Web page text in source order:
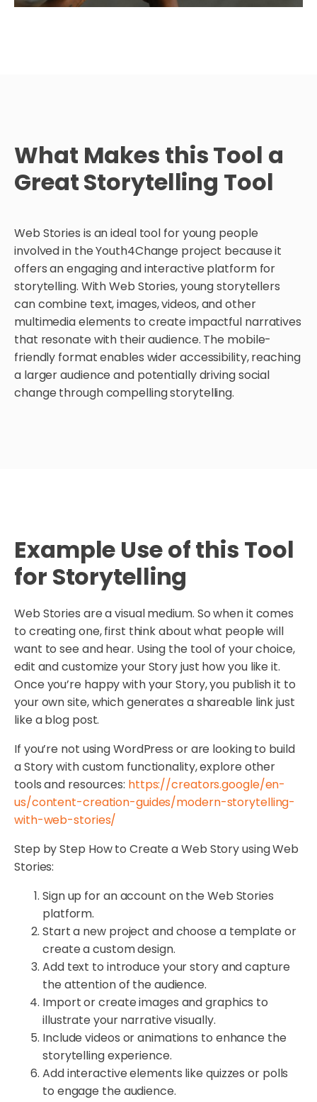
What Makes this Tool a
Great Storytelling Tool
Web Stories is an ideal tool for young people
involved in the Youth4Change project because it
offers an engaging and interactive platform for
storytelling. With Web Stories, young storytellers
can combine text, images, videos, and other
multimedia elements to create impactful narratives
that resonate with their audience. The mobile-
friendly format enables wider accessibility, reaching
a larger audience and potentially driving social
change through compelling storytelling.
Example Use of this Tool
for Storytelling
Web Stories are a visual medium. So when it comes
to creating one, first think about what people will
want to see and hear. Using the tool of your choice,
edit and customize your Story just how you like it.
Once you’re happy with your Story, you publish it to
your own site, which generates a shareable link just
like a blog post.
If you’re not using WordPress or are looking to build
a Story with custom functionality, explore other
tools and resources: https://creators.google/en-
us/content-creation-guides/modern-storytelling-
with-web-stories/
Step by Step How to Create a Web Story using Web
Stories:
Sign up for an account on the Web Stories
platform.
Start a new project and choose a template or
create a custom design.
Add text to introduce your story and capture
the attention of the audience.
Import or create images and graphics to
illustrate your narrative visually.
Include videos or animations to enhance the
storytelling experience.
Add interactive elements like quizzes or polls
to engage the audience.